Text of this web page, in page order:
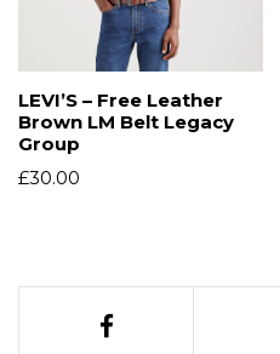
LEVI’S – Free Leather
Brown LM Belt Legacy
Group
£30.00